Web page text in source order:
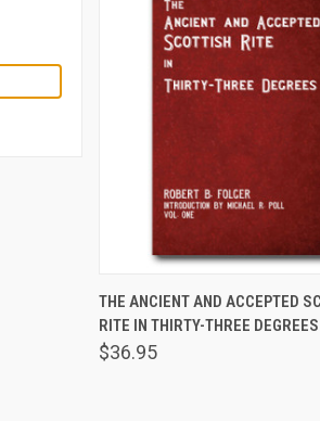
Compare
THE ANCIENT AND ACCEPTED
RITE IN THIRTY-THREE DEGREES
$36.95